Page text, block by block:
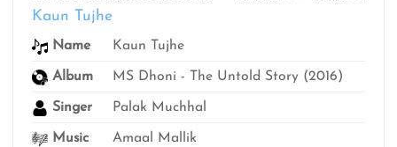
Kaun Tujhe
Name Kaun Tujhe
Album MS Dhoni - The Untold Story (2016)
Singer Palak Muchhal
Music Amaal Mallik